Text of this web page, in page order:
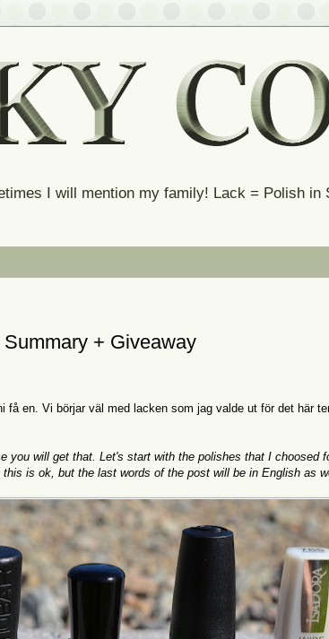
I will mention my family! Lack = Polish
+ Giveaway
få en. Vi börjar väl med lacken som jag valde ut för det här
you will get that. Let's start with the polishes that I choosed
is ok, but the last words of the post will be in English as